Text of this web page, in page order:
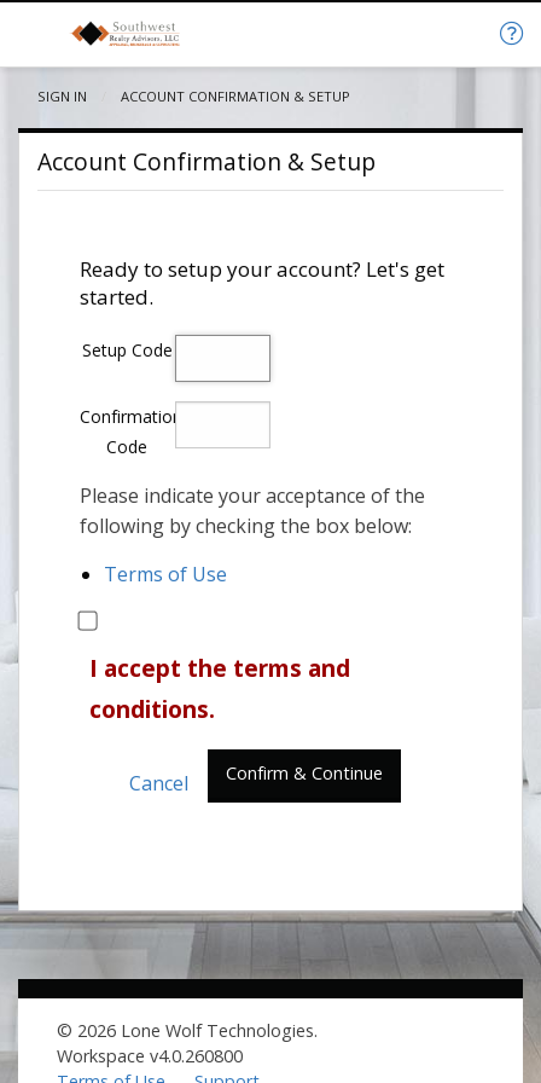
SIGN IN CURRENT:
ACCOUNT CONFIRMATION & SETUP
Account Confirmation & Setup
Ready to setup your account? Let's get
started.
Setup Code
Confirmation
Code
Please indicate your acceptance of the
following by checking the box below:
Terms of Use
I accept the terms and
conditions.
Cancel Confirm & Continue
© 2026 Lone Wolf Technologies.
Workspace v4.0.260800